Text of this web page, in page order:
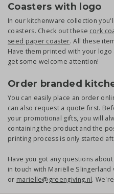
Coasters with logo
In our kitchenware collection
coasters. Check out these cork
seed paper coaster. All these
Have them printed with your
get some welcome attention!
Order branded
You can easily place an order
can also request a quote first.
your promotional gifts, you will
containing the product and the
printing process is only started
Have you got any questions
in touch with Mariëlle Slingerland
or marielle@greengiving.nl.